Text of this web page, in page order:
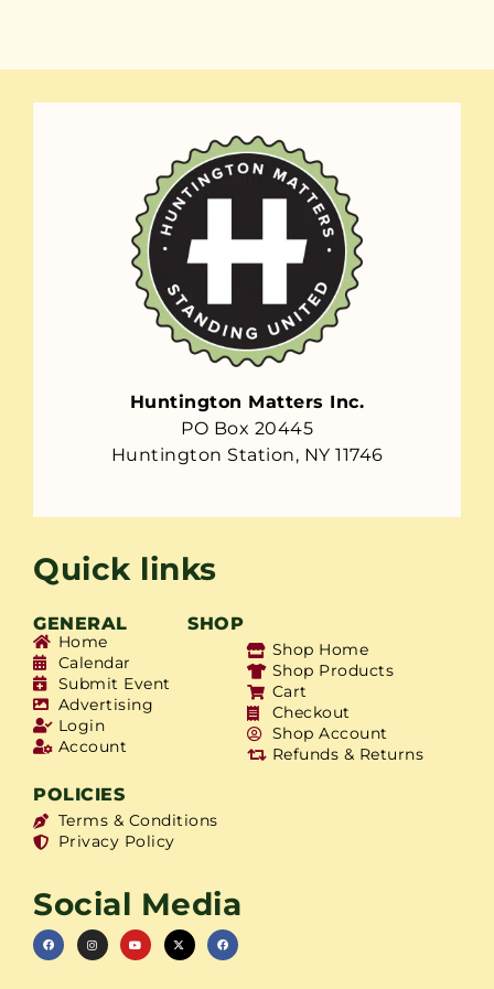
Huntington Matters Inc.
PO Box 20445
Huntington Station, NY 11746
Quick links
GENERAL SHOP
Home
Calendar
Submit Event
Advertising
Login
Account
Shop Home
Shop Products
Cart
Checkout
Shop Account
Refunds & Returns
POLICIES
Terms & Conditions
Privacy Policy
Social Media